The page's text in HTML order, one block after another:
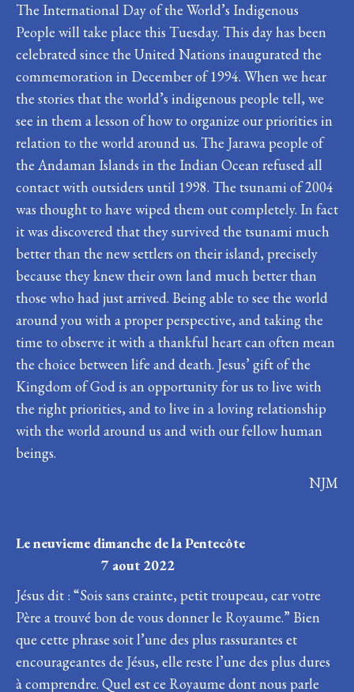
The International Day of the World’s Indigenous
People will take place this Tuesday. This day has been
celebrated since the United Nations inaugurated the
commemoration in December of 1994. When we hear
the stories that the world’s indigenous people tell, we
see in them a lesson of how to organize our priorities in
relation to the world around us. The Jarawa people of
the Andaman Islands in the Indian Ocean refused all
contact with outsiders until 1998. The tsunami of 2004
was thought to have wiped them out completely. In fact
it was discovered that they survived the tsunami much
better than the new settlers on their island, precisely
because they knew their own land much better than
those who had just arrived. Being able to see the world
around you with a proper perspective, and taking the
time to observe it with a thankful heart can often mean
the choice between life and death. Jesus’ gift of the
Kingdom of God is an opportunity for us to live with
the right priorities, and to live in a loving relationship
with the world around us and with our fellow human
beings.
NJM
Le neuvieme dimanche de la Pentecôte
7 aout 2022
Jésus dit : “Sois sans crainte, petit troupeau, car votre
Père a trouvé bon de vous donner le Royaume.” Bien
que cette phrase soit l’une des plus rassurantes et
encourageantes de Jésus, elle reste l’une des plus dures
à comprendre. Quel est ce Royaume dont nous parle